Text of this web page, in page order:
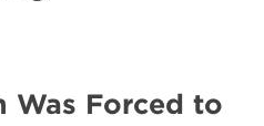
Was Forced to